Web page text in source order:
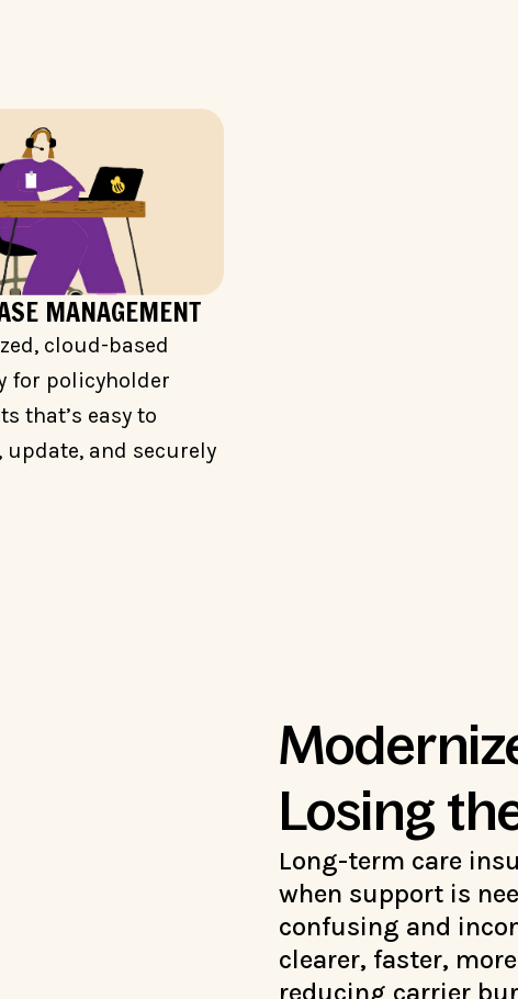
MANAGEMENT
cloud-based
for policyholder
that’s easy to
and securely
Losing
Long-term care
when support is
confusing and
clearer, faster,
reducing carrier